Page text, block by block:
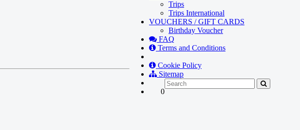
Trips
Trips International
VOUCHERS / GIFT CARDS
Birthday Voucher
FAQ
Terms and Conditions
Cookie Policy
Sitemap
0